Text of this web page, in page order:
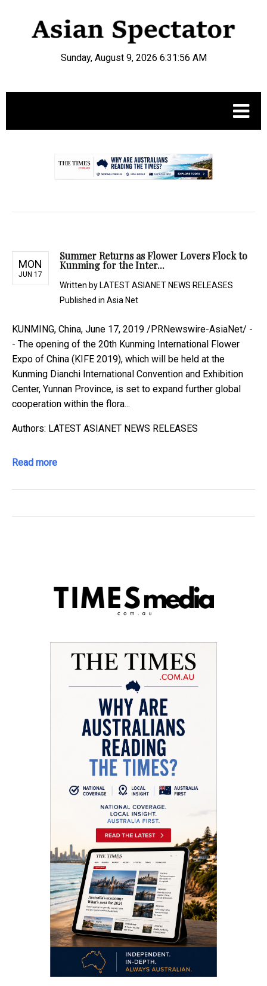
Sunday, August 9, 2026 6:31:57 AM
MON
JUN 17
Summer Returns as Flower Lovers Flock to
Kunming for the Inter...
Written by LATEST ASIANET NEWS RELEASES
Published in Asia Net
KUNMING, China, June 17, 2019 /PRNewswire-AsiaNet/ -
- The opening of the 20th Kunming International Flower
Expo of China (KIFE 2019), which will be held at the
Kunming Dianchi International Convention and Exhibition
Center, Yunnan Province, is set to expand further global
cooperation within the flora...
Authors: LATEST ASIANET NEWS RELEASES
Read more